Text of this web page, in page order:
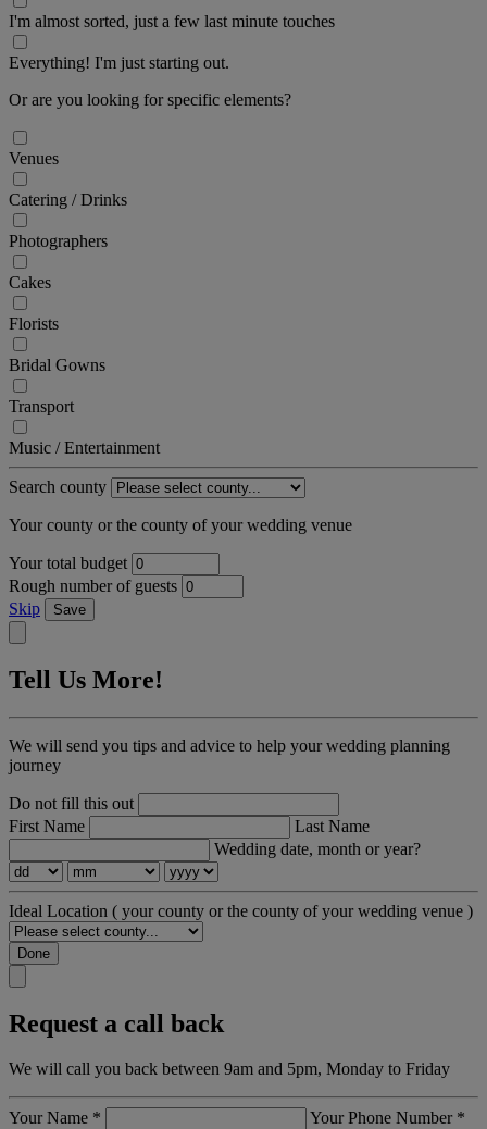
I'm almost sorted, just a few last minute touches
Everything! I'm just starting out.
Or are you looking for specific elements?
Venues
Catering / Drinks
Photographers
Cakes
Florists
Bridal Gowns
Transport
Music / Entertainment
Search county
Your county or the county of your wedding venue
Your total budget
Rough number of guests
Skip
Save
Tell Us More!
We will send you tips and advice to help your wedding planning
journey
Do not fill this out
First Name
Last Name
Wedding date, month or year?
Ideal Location ( your county or the county of your wedding venue )
Done
Request a call back
We will call you back between 9am and 5pm, Monday to Friday
Your Name * Your Phone Number *